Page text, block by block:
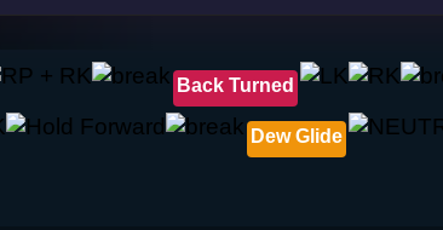
Back Turned
Dew Glide